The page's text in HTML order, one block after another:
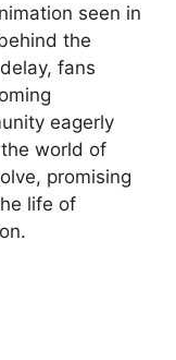
seen in
the
fans
eagerly
world of
promising
life of